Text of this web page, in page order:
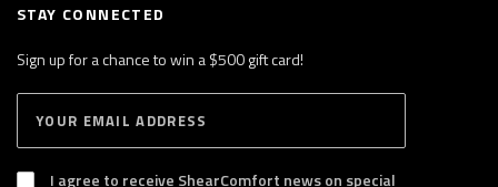
STAY CONNECTED
Sign up for a chance to win a $500 gift card!
B
S
I agree to receive ShearComfort news on special